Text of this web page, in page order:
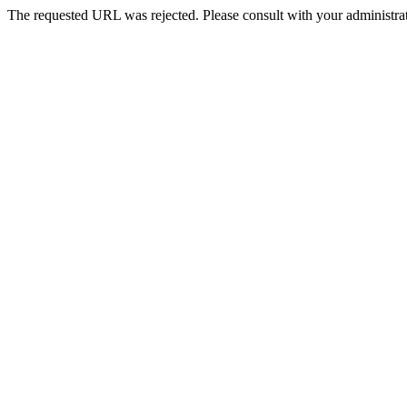
The requested URL was rejected. Please consult with your